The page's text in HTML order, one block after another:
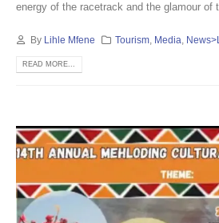
energy of the racetrack and the glamour of
By Lihle Mfene Tourism Media
READ MORE...